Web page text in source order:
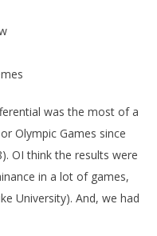
was the most of a
Olympic Games since
OI think the results were
in a lot of games,
University). And, we had